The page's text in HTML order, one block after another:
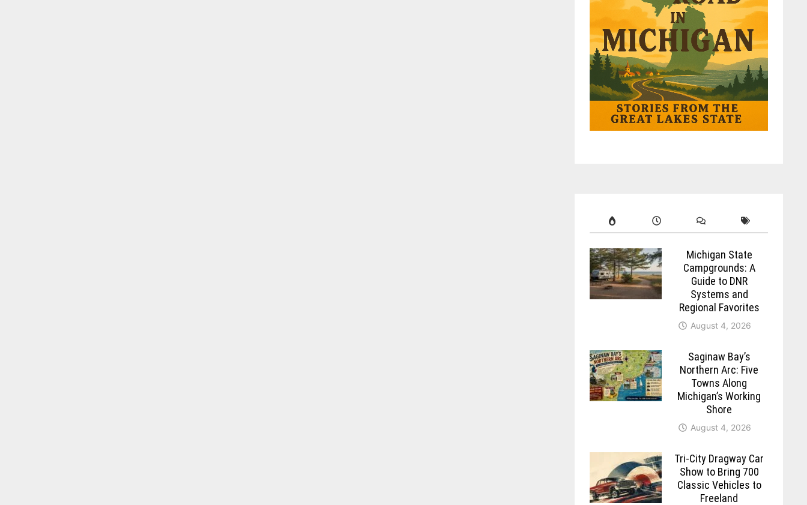
Michigan State
Campgrounds: A
Guide to DNR
Systems and
Regional Favorites
August 4, 2026
Saginaw Bay’s
Northern Arc: Five
Towns Along
Michigan’s Working
Shore
August 4, 2026
Tri-City Dragway Car
Show to Bring 700
Classic Vehicles to
Freeland